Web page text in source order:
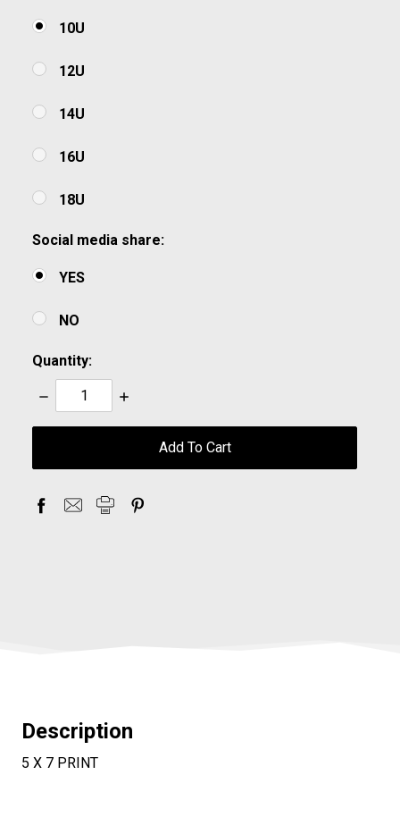
10U
12U
14U
16U
18U
Social media share:
YES
NO
Quantity:
Decrease
Quantity:
Increase
Description
5 X 7 PRINT